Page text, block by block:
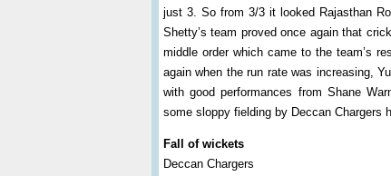
just 3. So from 3/3 it looked Rajasthan
Shetty’s team proved once again that
middle order which came to the team’s
again when the run rate was increasing,
with good performances from Shane
some sloppy fielding by Deccan Chargers
Fall of wickets
Deccan Chargers